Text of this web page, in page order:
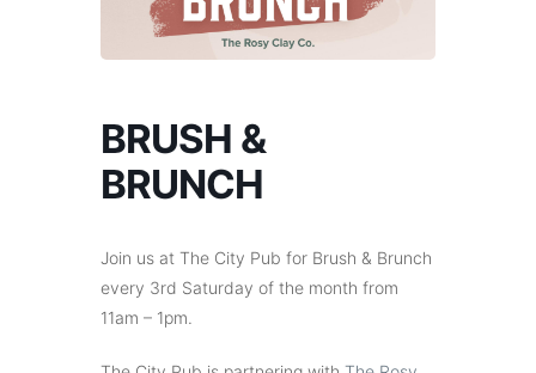
BRUSH &
BRUNCH
Join us at The City Pub for Brush & Brunch
every 3rd Saturday of the month from
11am – 1pm.